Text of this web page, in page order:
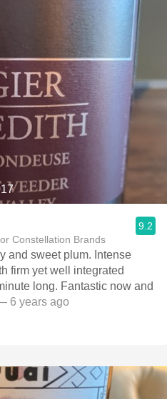
Constellation Brands
9.2
and sweet plum. Intense
firm yet well integrated
long. Fantastic now and
6 years ago